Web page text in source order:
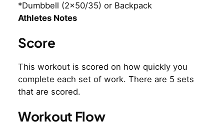
*Dumbbell (2×50/35) or Backpack
Athletes Notes
Score
This workout is scored on how quickly you
complete each set of work. There are 5 sets
that are scored.
Workout Flow